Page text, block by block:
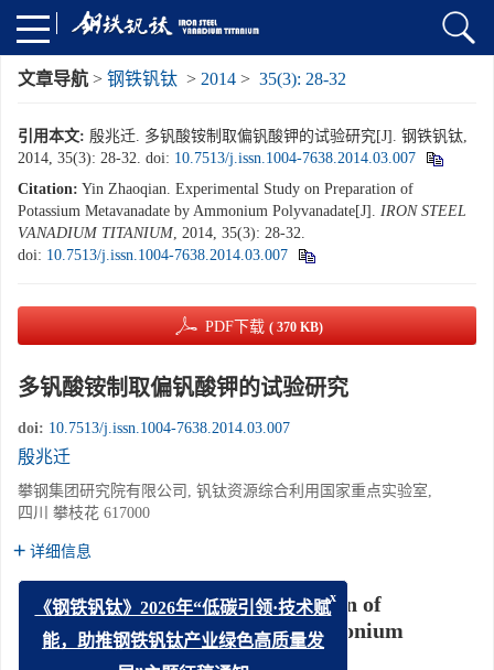
文章导航 > 钢铁钒钛 > 2014 > 35(3): 28-32
引用本文: 殷兆迁. 多钒酸铵制取偏钒酸钾的试验研究[J]. 钢铁钒钛,
2014, 35(3): 28-32. doi: 10.7513/j.issn.1004-7638.2014.03.007
Citation: Yin Zhaoqian. Experimental Study on Preparation of
Potassium Metavanadate by Ammonium Polyvanadate[J]. IRON STEEL
VANADIUM TITANIUM, 2014, 35(3): 28-32.
doi: 10.7513/j.issn.1004-7638.2014.03.007
PDF下载 ( 370 KB)
多钒酸铵制取偏钒酸钾的试验研究
doi: 10.7513/j.issn.1004-7638.2014.03.007
殷兆迁
攀钢集团研究院有限公司, 钒钛资源综合利用国家重点实验室,
四川 攀枝花 617000
详细信息
Experimental Study on Preparation of
Potassium Metavanadate by Ammonium
Polyvanadate
x
《钢铁钒钛》2026年“低碳引领·技术赋
能，助推钢铁钒钛产业绿色高质量发